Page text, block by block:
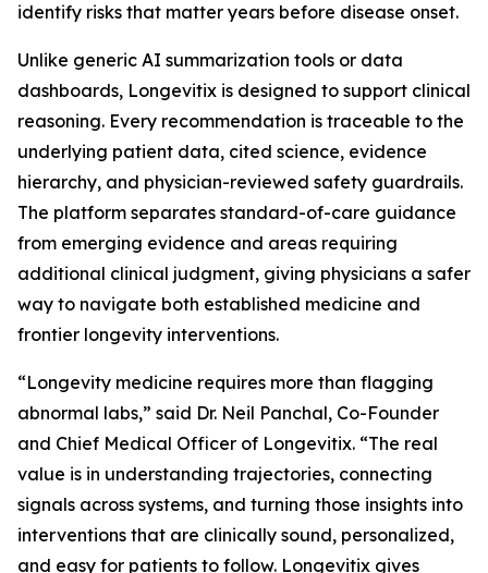
identify risks that matter years before disease onset.
Unlike generic AI summarization tools or data
dashboards, Longevitix is designed to support clinical
reasoning. Every recommendation is traceable to the
underlying patient data, cited science, evidence
hierarchy, and physician-reviewed safety guardrails.
The platform separates standard-of-care guidance
from emerging evidence and areas requiring
additional clinical judgment, giving physicians a safer
way to navigate both established medicine and
frontier longevity interventions.
“Longevity medicine requires more than flagging
abnormal labs,” said Dr. Neil Panchal, Co-Founder
and Chief Medical Officer of Longevitix. “The real
value is in understanding trajectories, connecting
signals across systems, and turning those insights into
interventions that are clinically sound, personalized,
and easy for patients to follow. Longevitix gives